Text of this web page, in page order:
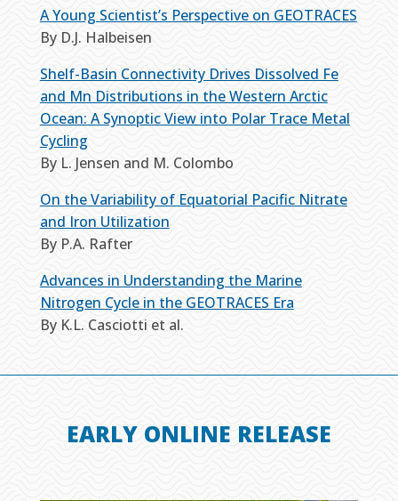
A Young Scientist’s Perspective on GEOTRACES
By D.J. Halbeisen
Shelf-Basin Connectivity Drives Dissolved Fe
and Mn Distributions in the Western Arctic
Ocean: A Synoptic View into Polar Trace Metal
Cycling
By L. Jensen and M. Colombo
On the Variability of Equatorial Pacific Nitrate
and Iron Utilization
By P.A. Rafter
Advances in Understanding the Marine
Nitrogen Cycle in the GEOTRACES Era
By K.L. Casciotti et al.
EARLY ONLINE RELEASE